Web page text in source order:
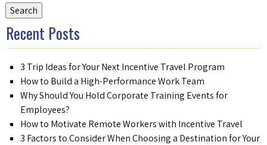
Search
Recent Posts
3 Trip Ideas for Your Next Incentive Travel Program
How to Build a High-Performance Work Team
Why Should You Hold Corporate Training Events for
Employees?
How to Motivate Remote Workers with Incentive Travel
3 Factors to Consider When Choosing a Destination for Your